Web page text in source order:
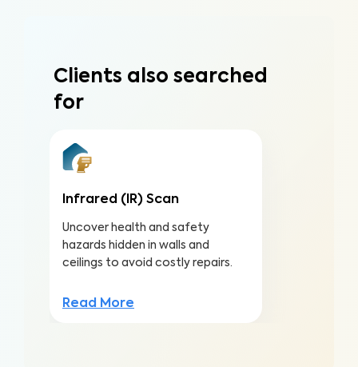
Clients also searched
for
Infrared (IR) Scan
Uncover health and safety
hazards hidden in walls and
ceilings to avoid costly repairs.
Read More